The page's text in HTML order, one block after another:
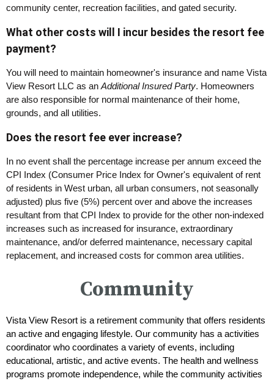
community center, recreation facilities, and gated security.
What other costs will I incur besides the resort fee
payment?
You will need to maintain homeowner's insurance and name Vista
View Resort LLC as an Additional Insured Party. Homeowners
are also responsible for normal maintenance of their home,
grounds, and all utilities.
Does the resort fee ever increase?
In no event shall the percentage increase per annum exceed the
CPI Index (Consumer Price Index for Owner's equivalent of rent
of residents in West urban, all urban consumers, not seasonally
adjusted) plus five (5%) percent over and above the increases
resultant from that CPI Index to provide for the other non-indexed
increases such as increased for insurance, extraordinary
maintenance, and/or deferred maintenance, necessary capital
replacement, and increased costs for common area utilities.
Community
Vista View Resort is a retirement community that offers residents
an active and engaging lifestyle. Our community has a activities
coordinator who coordinates a variety of events, including
educational, artistic, and active events. The health and wellness
programs promote independence, while the community activities